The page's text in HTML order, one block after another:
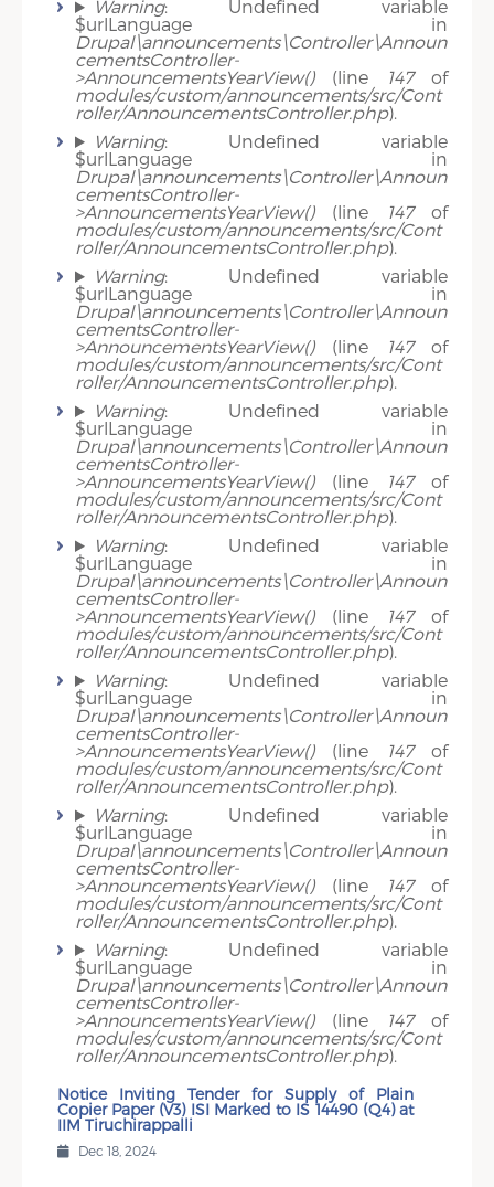
Warning: Undefined variable
$urlLanguage in
Drupal\announcements\Controller\Announ
cementsController-
>AnnouncementsYearView()(line 147of
modules/custom/announcements/src/Cont
roller/AnnouncementsController.php).
Warning: Undefined variable
$urlLanguage in
Drupal\announcements\Controller\Announ
cementsController-
>AnnouncementsYearView()(line 147of
modules/custom/announcements/src/Cont
roller/AnnouncementsController.php).
Warning: Undefined variable
$urlLanguage in
Drupal\announcements\Controller\Announ
cementsController-
>AnnouncementsYearView()(line 147of
modules/custom/announcements/src/Cont
roller/AnnouncementsController.php).
Warning: Undefined variable
$urlLanguage in
Drupal\announcements\Controller\Announ
cementsController-
>AnnouncementsYearView()(line 147of
modules/custom/announcements/src/Cont
roller/AnnouncementsController.php).
Warning: Undefined variable
$urlLanguage in
Drupal\announcements\Controller\Announ
cementsController-
>AnnouncementsYearView()(line 147of
modules/custom/announcements/src/Cont
roller/AnnouncementsController.php).
Warning: Undefined variable
$urlLanguage in
Drupal\announcements\Controller\Announ
cementsController-
>AnnouncementsYearView()(line 147of
modules/custom/announcements/src/Cont
roller/AnnouncementsController.php).
Warning: Undefined variable
$urlLanguage in
Drupal\announcements\Controller\Announ
cementsController-
>AnnouncementsYearView()(line 147of
modules/custom/announcements/src/Cont
roller/AnnouncementsController.php).
Warning: Undefined variable
$urlLanguage in
Drupal\announcements\Controller\Announ
cementsController-
>AnnouncementsYearView()(line 147of
modules/custom/announcements/src/Cont
roller/AnnouncementsController.php).
Notice Inviting Tender for Supply of Plain
Copier Paper (V3) ISI Marked to IS 14490 (Q4) at
IIM Tiruchirappalli
Dec 18, 2024